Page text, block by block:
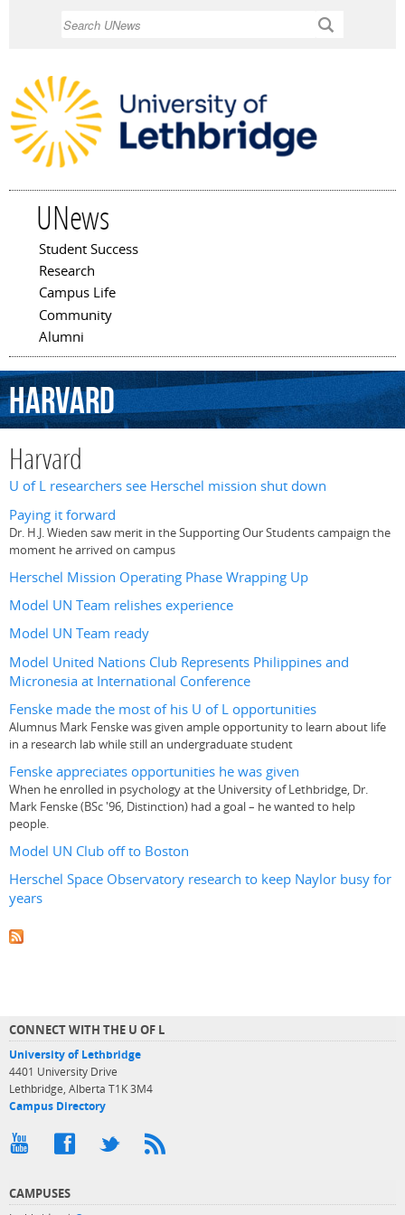
UNews
Main menu
Student Success
Research
Campus Life
Community
Alumni
Harvard
Harvard
U of L researchers see Herschel mission shut down
Paying it forward
Dr. H.J. Wieden saw merit in the Supporting Our Students campaign the
moment he arrived on campus
Herschel Mission Operating Phase Wrapping Up
Model UN Team relishes experience
Model UN Team ready
Model United Nations Club Represents Philippines and
Micronesia at International Conference
Fenske made the most of his U of L opportunities
Alumnus Mark Fenske was given ample opportunity to learn about life
in a research lab while still an undergraduate student
Fenske appreciates opportunities he was given
When he enrolled in psychology at the University of Lethbridge, Dr.
Mark Fenske (BSc '96, Distinction) had a goal – he wanted to help
people.
Model UN Club off to Boston
Herschel Space Observatory research to keep Naylor busy for
years
CONNECT WITH THE U OF L
University of Lethbridge
4401 University Drive
Lethbridge, Alberta T1K 3M4
Campus Directory
CAMPUSES